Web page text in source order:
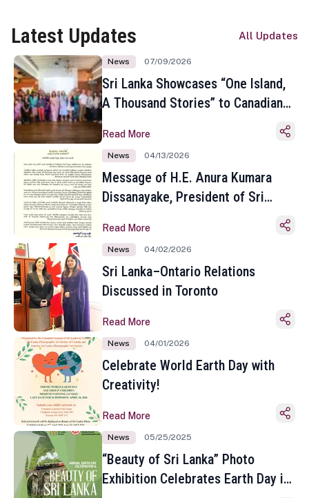
Latest Updates All Updates
News 07/09/2026
Sri Lanka Showcases “One Island,
A Thousand Stories” to Canadian
Toronto
Read More
News 04/13/2026
Message of H.E. Anura Kumara
Dissanayake, President of Sri
Sinhala and Tamil New Year
Read More
News 04/02/2026
Sri Lanka–Ontario Relations
Discussed in Toronto
Read More
News 04/01/2026
Celebrate World Earth Day with
Creativity!
Read More
News 05/25/2025
“Beauty of Sri Lanka” Photo
Exhibition Celebrates Earth Day in